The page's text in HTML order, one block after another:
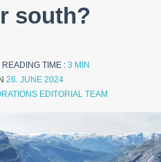
south?
READING TIME : 3 MIN
26. JUNE 2024
EDITORIAL TEAM